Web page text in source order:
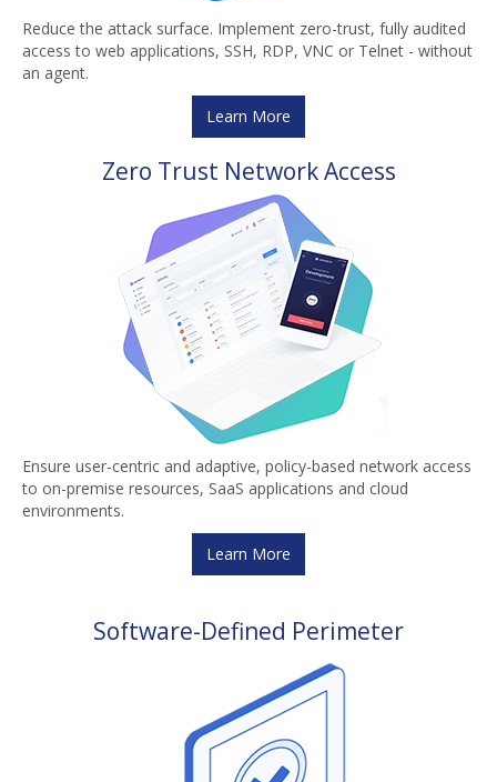
Reduce the attack surface. Implement zero-trust, fully audited
access to web applications, SSH, RDP, VNC or Telnet - without
an agent.
Learn More
Zero Trust Network Access
Ensure user-centric and adaptive, policy-based network access
to on-premise resources, SaaS applications and cloud
environments.
Learn More
Software-Defined Perimeter